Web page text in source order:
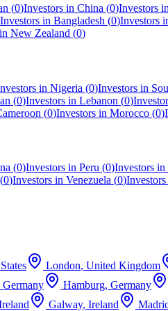
(0)Investors in China (0)Investors in
Investors in Bangladesh (0)Investors
New Zealand (0)
in Nigeria (0)Investors in
(0)Investors in Lebanon (0)
(0)Investors in Morocco (0)
(0)Investors in Peru (0)Investors in
(0)Investors in Venezuela (0)Investors
London, United Kingdom
Germany Hamburg, Germany
Galway, Ireland